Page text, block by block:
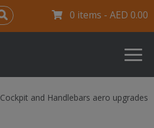
0 items - AED 0.00
Cockpit and Handlebars aero upgrades